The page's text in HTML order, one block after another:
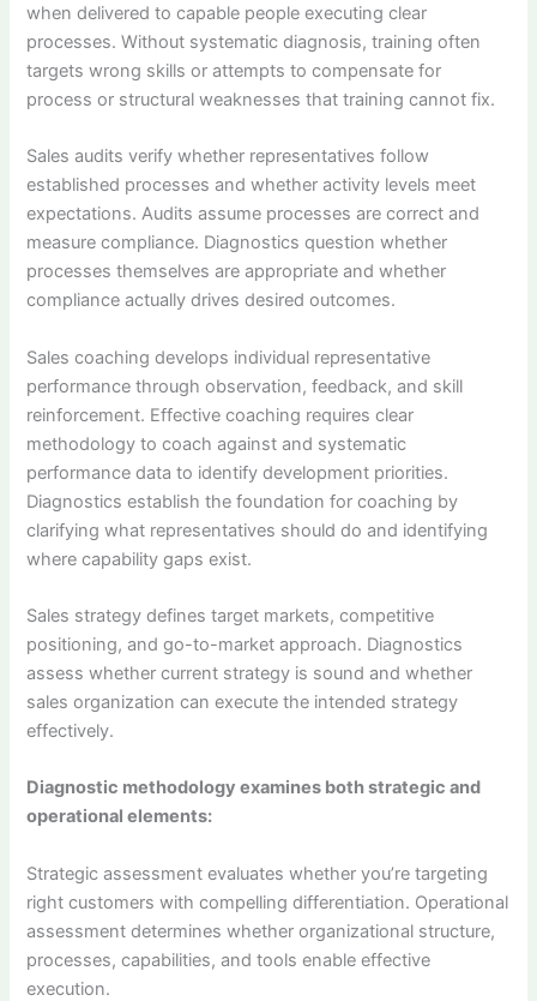
when delivered to capable people executing clear
processes. Without systematic diagnosis, training often
targets wrong skills or attempts to compensate for
process or structural weaknesses that training cannot fix.
Sales audits verify whether representatives follow
established processes and whether activity levels meet
expectations. Audits assume processes are correct and
measure compliance. Diagnostics question whether
processes themselves are appropriate and whether
compliance actually drives desired outcomes.
Sales coaching develops individual representative
performance through observation, feedback, and skill
reinforcement. Effective coaching requires clear
methodology to coach against and systematic
performance data to identify development priorities.
Diagnostics establish the foundation for coaching by
clarifying what representatives should do and identifying
where capability gaps exist.
Sales strategy defines target markets, competitive
positioning, and go-to-market approach. Diagnostics
assess whether current strategy is sound and whether
sales organization can execute the intended strategy
effectively.
Diagnostic methodology examines both strategic and
operational elements:
Strategic assessment evaluates whether you’re targeting
right customers with compelling differentiation. Operational
assessment determines whether organizational structure,
processes, capabilities, and tools enable effective
execution.